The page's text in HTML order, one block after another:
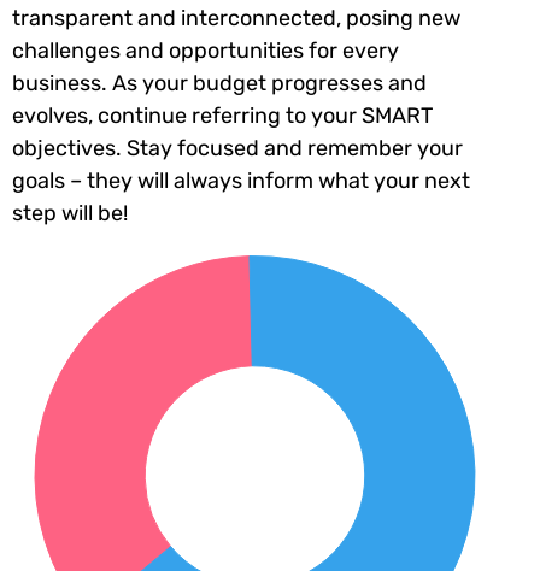
transparent and interconnected, posing new
challenges and opportunities for every
business. As your budget progresses and
evolves, continue referring to your SMART
objectives. Stay focused and remember your
goals – they will always inform what your next
step will be!